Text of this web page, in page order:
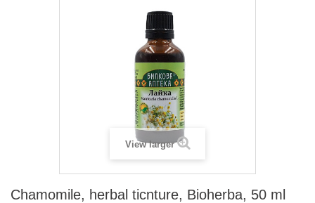
View larger
Chamomile, herbal ticnture, Bioherba, 50 ml